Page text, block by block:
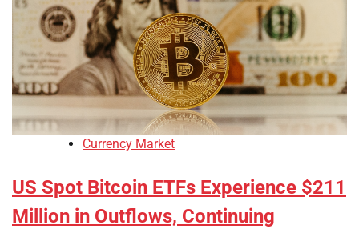
Currency Market
US Spot Bitcoin ETFs Experience $211
Million in Outflows, Continuing